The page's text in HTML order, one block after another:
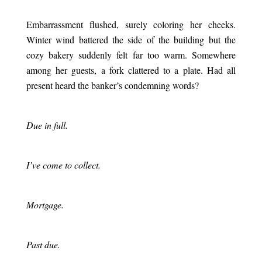
Embarrassment flushed, surely coloring her cheeks.
Winter wind battered the side of the building but the
cozy bakery suddenly felt far too warm. Somewhere
among her guests, a fork clattered to a plate. Had all
present heard the banker’s condemning words?
Due in full.
I’ve come to collect.
Mortgage.
Past due.